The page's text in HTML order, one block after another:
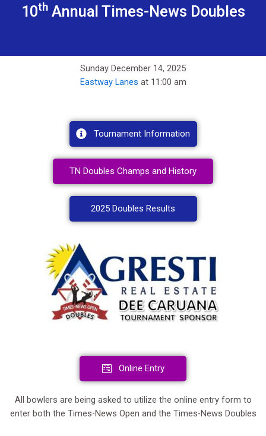
10thAnnual Times-News Doubles
Sunday December 14, 2025
Eastway Lanes at 11:00 am
Tournament Information
TN Doubles Champs and History
2025 Doubles Results
Online Entry
All bowlers are being asked to utilize the online entry form to
enter both the Times-News Open and the Times-News Doubles